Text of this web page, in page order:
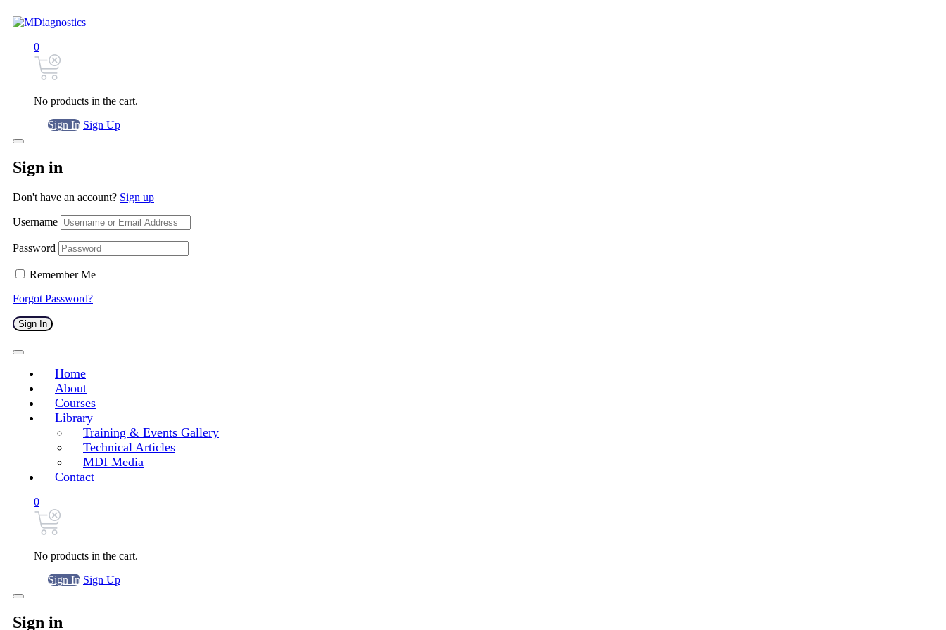
0
No products in the cart.
Sign In Sign Up
Sign in
Don't have an account? Sign up
Username
Password
Remember Me
Forgot Password?
Sign In
Home
About
Courses
Library
Training & Events Gallery
Technical Articles
MDI Media
Contact
0
No products in the cart.
Sign In Sign Up
Sign in